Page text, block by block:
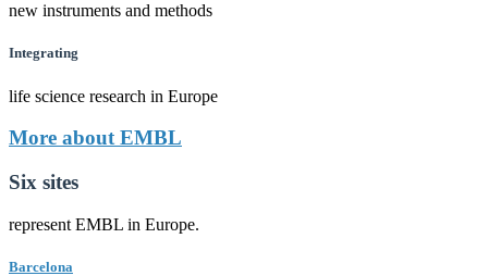
new instruments and methods
Integrating
life science research in Europe
More about EMBL
Six sites
represent EMBL in Europe.
Barcelona